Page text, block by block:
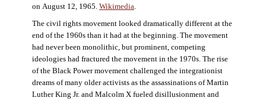
on August 12, 1965. Wikimedia.
The civil rights movement looked dramatically different at the
end of the 1960s than it had at the beginning. The movement
had never been monolithic, but prominent, competing
ideologies had fractured the movement in the 1970s. The rise
of the Black Power movement challenged the integrationist
dreams of many older activists as the assassinations of Martin
Luther King Jr. and Malcolm X fueled disillusionment and